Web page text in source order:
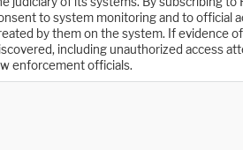
to system monitoring and to official
by them on the system. If evidence
including unauthorized access
enforcement officials.